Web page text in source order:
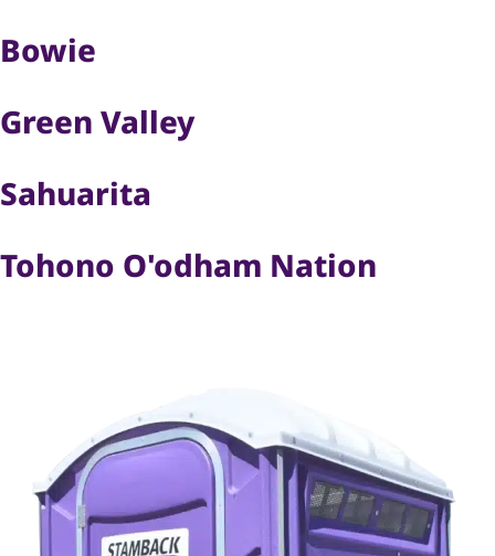
Bowie
Green Valley
Sahuarita
Tohono O'odham Nation